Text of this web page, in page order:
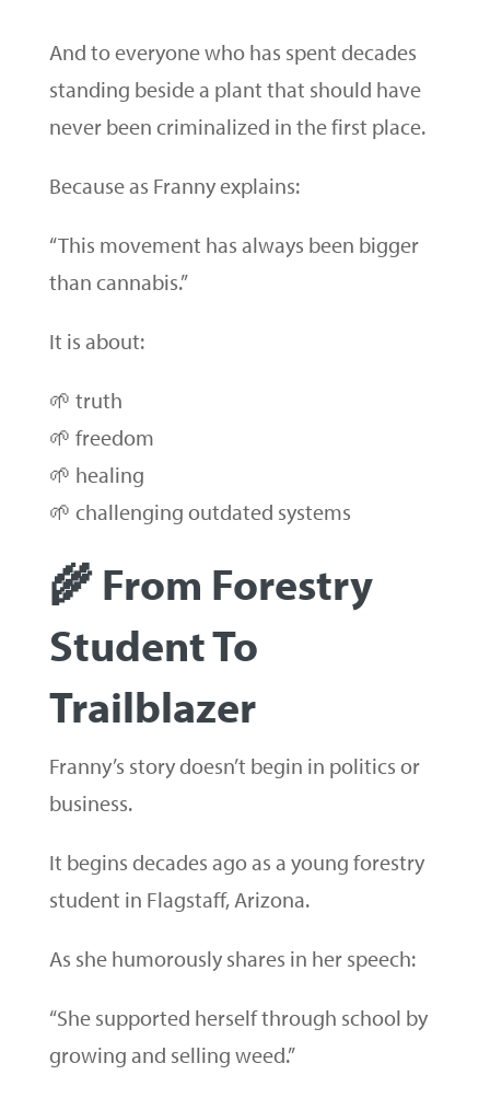
And to everyone who has spent decades
standing beside a plant that should have
never been criminalized in the first place.
Because as Franny explains:
“This movement has always been bigger
than cannabis.”
It is about:
🌱 truth
🌱 freedom
🌱 healing
🌱 challenging outdated systems
🌾 From Forestry
Student To
Trailblazer
Franny’s story doesn’t begin in politics or
business.
It begins decades ago as a young forestry
student in Flagstaff, Arizona.
As she humorously shares in her speech:
“She supported herself through school by
growing and selling weed.”